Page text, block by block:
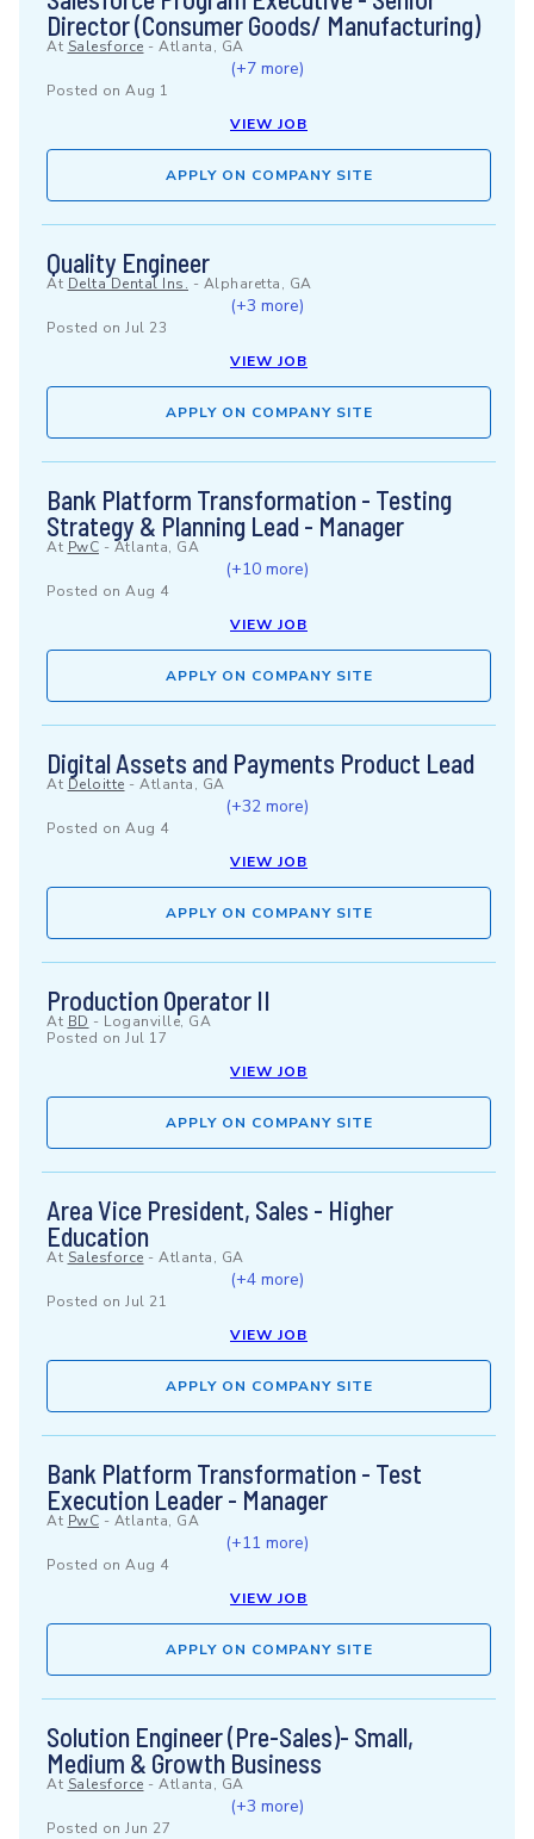
Director (Consumer Goods/ Manufacturing)
At Salesforce - Atlanta, GA
(+7 more)
Posted on Aug 1
VIEW JOB
APPLY ON COMPANY SITE
Quality Engineer
At Delta Dental Ins. - Alpharetta, GA
(+3 more)
Posted on Jul 23
VIEW JOB
APPLY ON COMPANY SITE
Bank Platform Transformation - Testing
Strategy & Planning Lead - Manager
At PwC - Atlanta, GA
(+10 more)
Posted on Aug 4
VIEW JOB
APPLY ON COMPANY SITE
Digital Assets and Payments Product Lead
At Deloitte - Atlanta, GA
(+32 more)
Posted on Aug 4
VIEW JOB
APPLY ON COMPANY SITE
Production Operator II
At BD - Loganville, GA
Posted on Jul 17
VIEW JOB
APPLY ON COMPANY SITE
Area Vice President, Sales - Higher
Education
At Salesforce - Atlanta, GA
(+4 more)
Posted on Jul 21
VIEW JOB
APPLY ON COMPANY SITE
Bank Platform Transformation - Test
Execution Leader - Manager
At PwC - Atlanta, GA
(+11 more)
Posted on Aug 4
VIEW JOB
APPLY ON COMPANY SITE
Solution Engineer (Pre-Sales)- Small,
Medium & Growth Business
At Salesforce - Atlanta, GA
(+3 more)
Posted on Jun 27